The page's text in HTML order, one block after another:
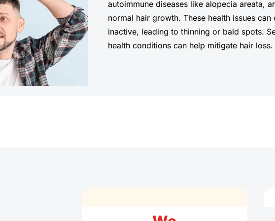
autoimmune diseases like alopecia areata,
normal hair growth. These health issues
inactive, leading to thinning or bald spots.
health conditions can help mitigate hair loss.